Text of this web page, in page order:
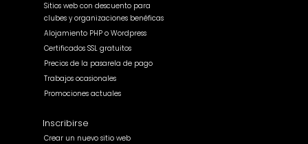
Sitios web con descuento para
clubes y organizaciones benéficas
Alojamiento PHP o Wordpress
Certificados SSL gratuitos
Precios de la pasarela de pago
Trabajos ocasionales
Promociones actuales
Inscribirse
Crear un nuevo sitio web